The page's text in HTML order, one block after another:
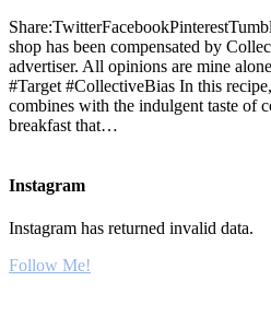
shop has been compensated by
advertiser. All opinions are mine
#Target #CollectiveBias In this
combines with the indulgent taste of
breakfast that…
Instagram
Instagram has returned invalid data.
Follow Me!